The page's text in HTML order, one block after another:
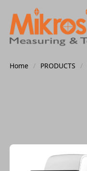
Home / PRODUCTS /